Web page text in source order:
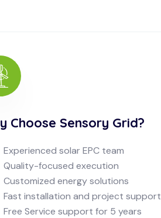
Choose Sensory Grid?
Experienced solar EPC team
Quality-focused execution
Customized energy solutions
Fast installation and project support
Free Service support for 5 years